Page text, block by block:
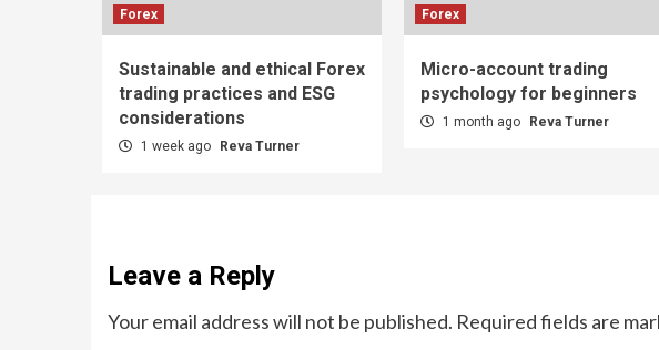
Forex
Sustainable and ethical Forex
trading practices and ESG
considerations
1 week ago Reva Turner
Forex
Micro-account trading
psychology for beginners
1 month ago Reva Turner
Leave a Reply
Your email address will not be published. Required fields are